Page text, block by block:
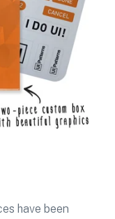
have been